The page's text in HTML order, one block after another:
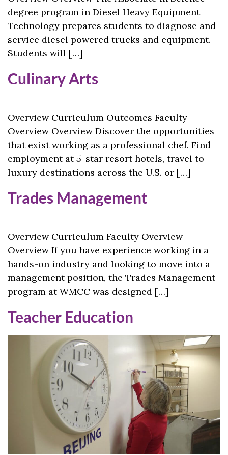
degree program in Diesel Heavy Equipment
Technology prepares students to diagnose and
service diesel powered trucks and equipment.
Students will […]
Culinary Arts
Overview Curriculum Outcomes Faculty
Overview Overview Discover the opportunities
that exist working as a professional chef. Find
employment at 5-star resort hotels, travel to
luxury destinations across the U.S. or […]
Trades Management
Overview Curriculum Faculty Overview
Overview If you have experience working in a
hands-on industry and looking to move into a
management position, the Trades Management
program at WMCC was designed […]
Teacher Education